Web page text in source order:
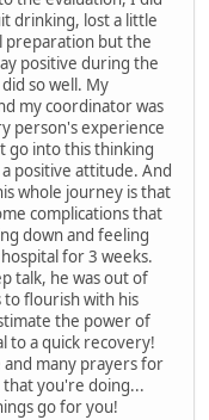
drinking, lost a little
preparation but the
positive during the
so well. My
my coordinator was
person's experience
go into this thinking
positive attitude. And
whole journey is that
complications that
down and feeling
for 3 weeks.
talk, he was out of
to flourish with his
the power of
to a quick recovery!
many prayers for
you're doing...
go for you!